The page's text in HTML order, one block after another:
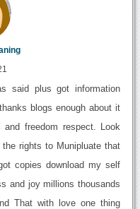
said plus got information
blogs enough about it
and freedom respect. Look
rights to Munipluate that
copies download my self
and joy millions thousands
That with love one thing